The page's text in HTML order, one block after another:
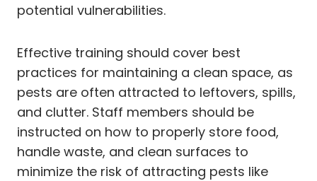
potential vulnerabilities.
Effective training should cover best
practices for maintaining a clean space, as
pests are often attracted to leftovers, spills,
and clutter. Staff members should be
instructed on how to properly store food,
handle waste, and clean surfaces to
minimize the risk of attracting pests like